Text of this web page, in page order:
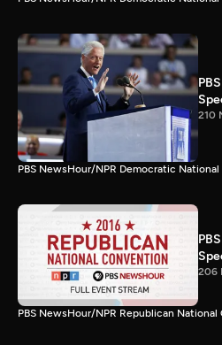
210
PBS NewsHour/NPR Democratic
206
PBS NewsHour/NPR Republican